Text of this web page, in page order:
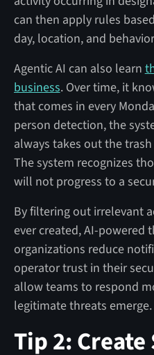
can then apply rules
day, location, and
Agentic AI can also learn
business. Over time, it
that comes in every
person detection, the
always takes out the
The system recognizes
will not progress to a
By filtering out irrelevant
ever created, AI-powered
organizations reduce
operator trust in their
allow teams to respond
legitimate threats emerge.
Tip 2: